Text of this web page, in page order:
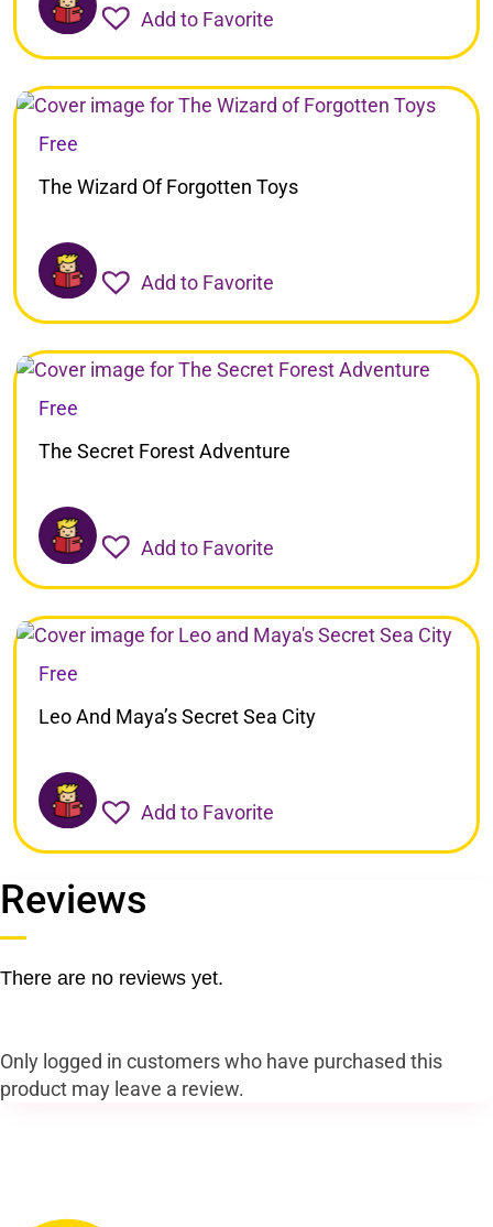
Add to Favorite
Free
The Wizard Of Forgotten Toys
Add to Favorite
Free
The Secret Forest Adventure
Add to Favorite
Free
Leo And Maya’s Secret Sea City
Add to Favorite
Reviews
There are no reviews yet.
Only logged in customers who have purchased this
product may leave a review.